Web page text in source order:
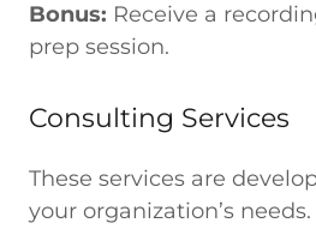
Bonus: Receive a
prep session.
Consulting Services
These services are
your organization’s